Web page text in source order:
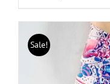
has
multiple
variants.
The
options
Sale!